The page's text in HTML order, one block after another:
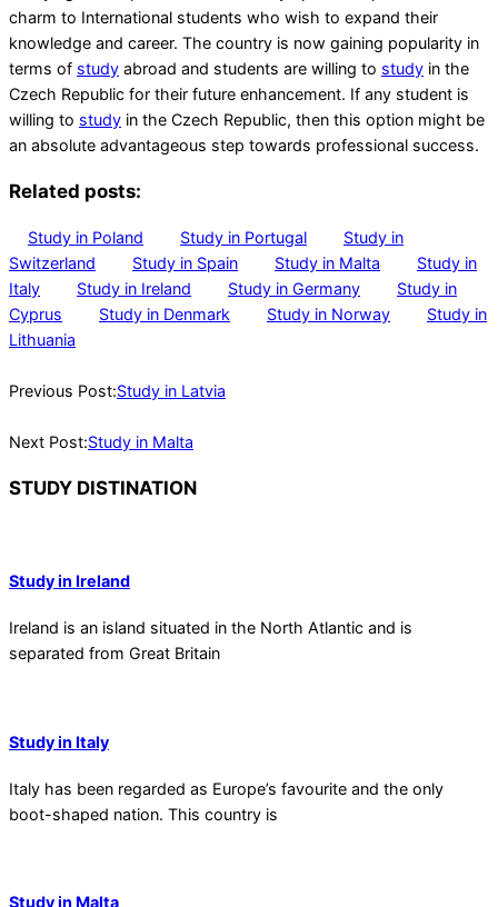
charm to International students who wish to expand their
knowledge and career. The country is now gaining popularity in
terms of study abroad and students are willing to study in the
Czech Republic for their future enhancement. If any student is
willing to study in the Czech Republic, then this option might be
an absolute advantageous step towards professional success.
Related posts:
Study in Poland Study in Portugal
Study in
Switzerland
Study in Spain Study in Malta
Study in
Italy
Study in Ireland Study in Germany
Study in
Cyprus
Study in Denmark Study in Norway
Study in
Lithuania
05-
Previous Post:Study in Latvia
Next Post:Study in Malta
STUDY DISTINATION
Study in Ireland
Ireland is an island situated in the North Atlantic and is
separated from Great Britain
Study in Italy
Italy has been regarded as Europe’s favourite and the only
boot-shaped nation. This country is
Study in Malta